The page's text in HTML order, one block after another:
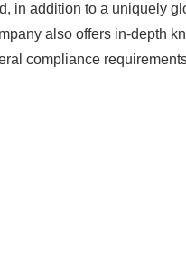
in addition to a uniquely
also offers in-depth
compliance